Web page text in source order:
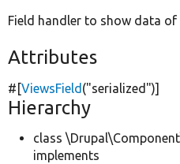
Field handler to show data of
Attributes
#[ViewsField ("serialized")]
Hierarchy
class
implements